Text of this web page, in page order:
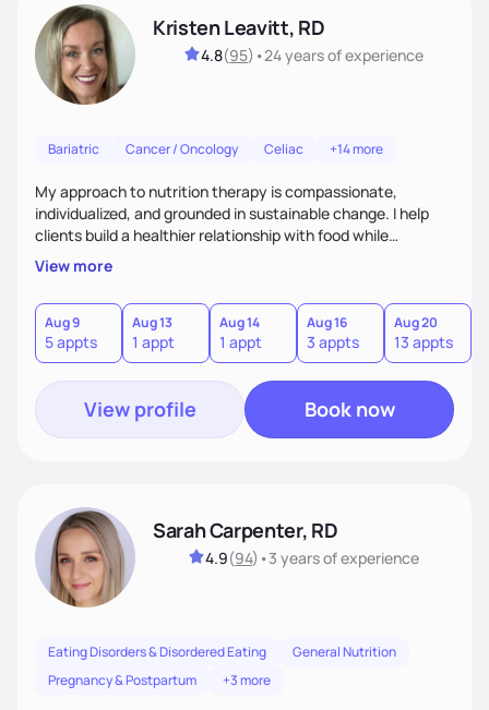
Kristen Leavitt, RD
4.8(95) •24 yearsof experience
Bariatric Cancer / Oncology Celiac +14 more
My approach to nutrition therapy is compassionate,
individualized, and grounded in sustainable change. I help
clients build a healthier relationship with food while
supporting their medical, emotional, and lifestyle needs.
Using evidence-based nutrition, intuitive eating principles,
and realistic strategies, I focus on long-term wellness over
restriction - helping clients feel nourished, empowered, and
supported without guilt or perfection.
View more
Aug 9
5 appts
Aug 13
1 appt
Aug 14
1 appt
Aug 16
3 appts
Aug 20
13 appts
View profile Book now
Sarah Carpenter, RD
4.9(94) •3 yearsof experience
Eating Disorders & Disordered Eating
General Nutrition
Pregnancy & Postpartum
+3 more